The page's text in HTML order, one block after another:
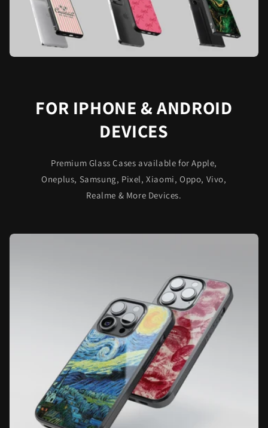
FOR IPHONE & ANDROID
DEVICES
Premium Glass Cases available for Apple,
Oneplus, Samsung, Pixel, Xiaomi, Oppo, Vivo,
Realme & More Devices.